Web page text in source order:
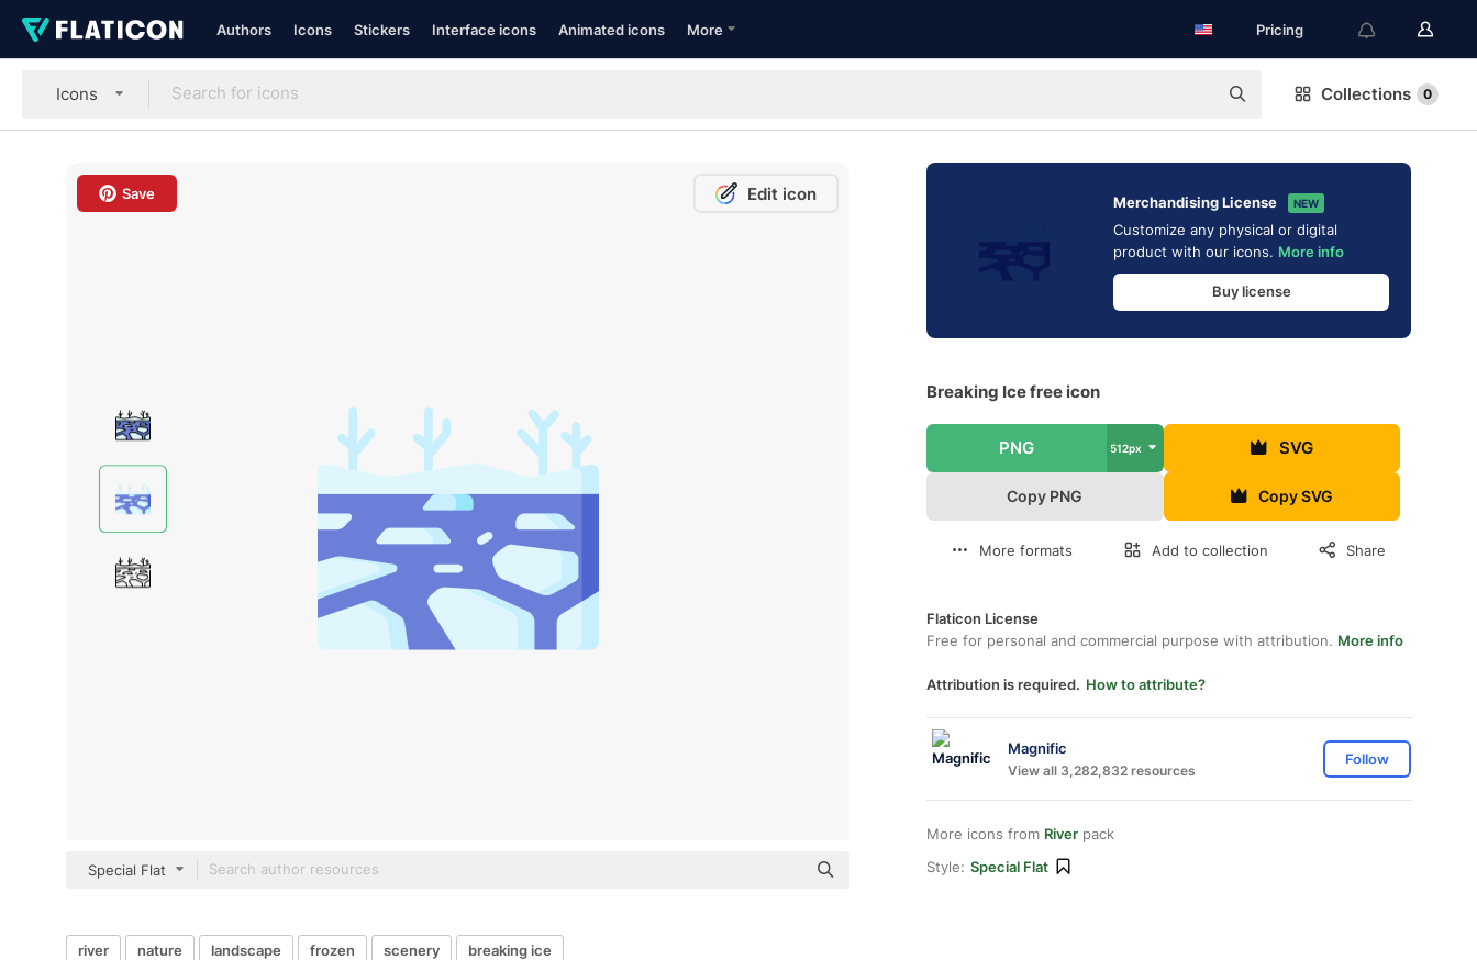
Authors Icons Stickers Interface icons Animated icons More Pricing
Icons Collections 0
Save Edit icon
Special Flat
Merchandising License NEW
Customize any physical or digital
product with our icons. More info
Buy license
Breaking Ice free icon
PNG 512px SVG
Copy PNG Copy SVG
More formats Add to collection Share
Flaticon License
Free for personal and commercial purpose with attribution. More info
Attribution is required. How to attribute?
Magnific
View all 3,282,832 resources
Follow
More icons from River pack
Style: Special Flat
river nature landscape frozen scenery breaking ice